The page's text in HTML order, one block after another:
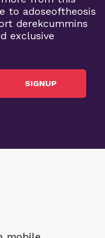
to adoseoftheosis
derekcummins
exclusive
SIGNUP